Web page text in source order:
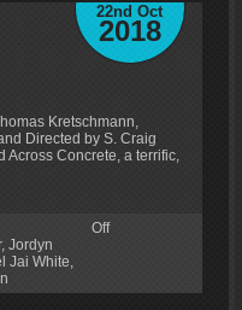
22nd Oct
2018
Kretschmann,
Directed by S. Craig
Concrete, a terrific,
, Jordyn
Jai White
Off